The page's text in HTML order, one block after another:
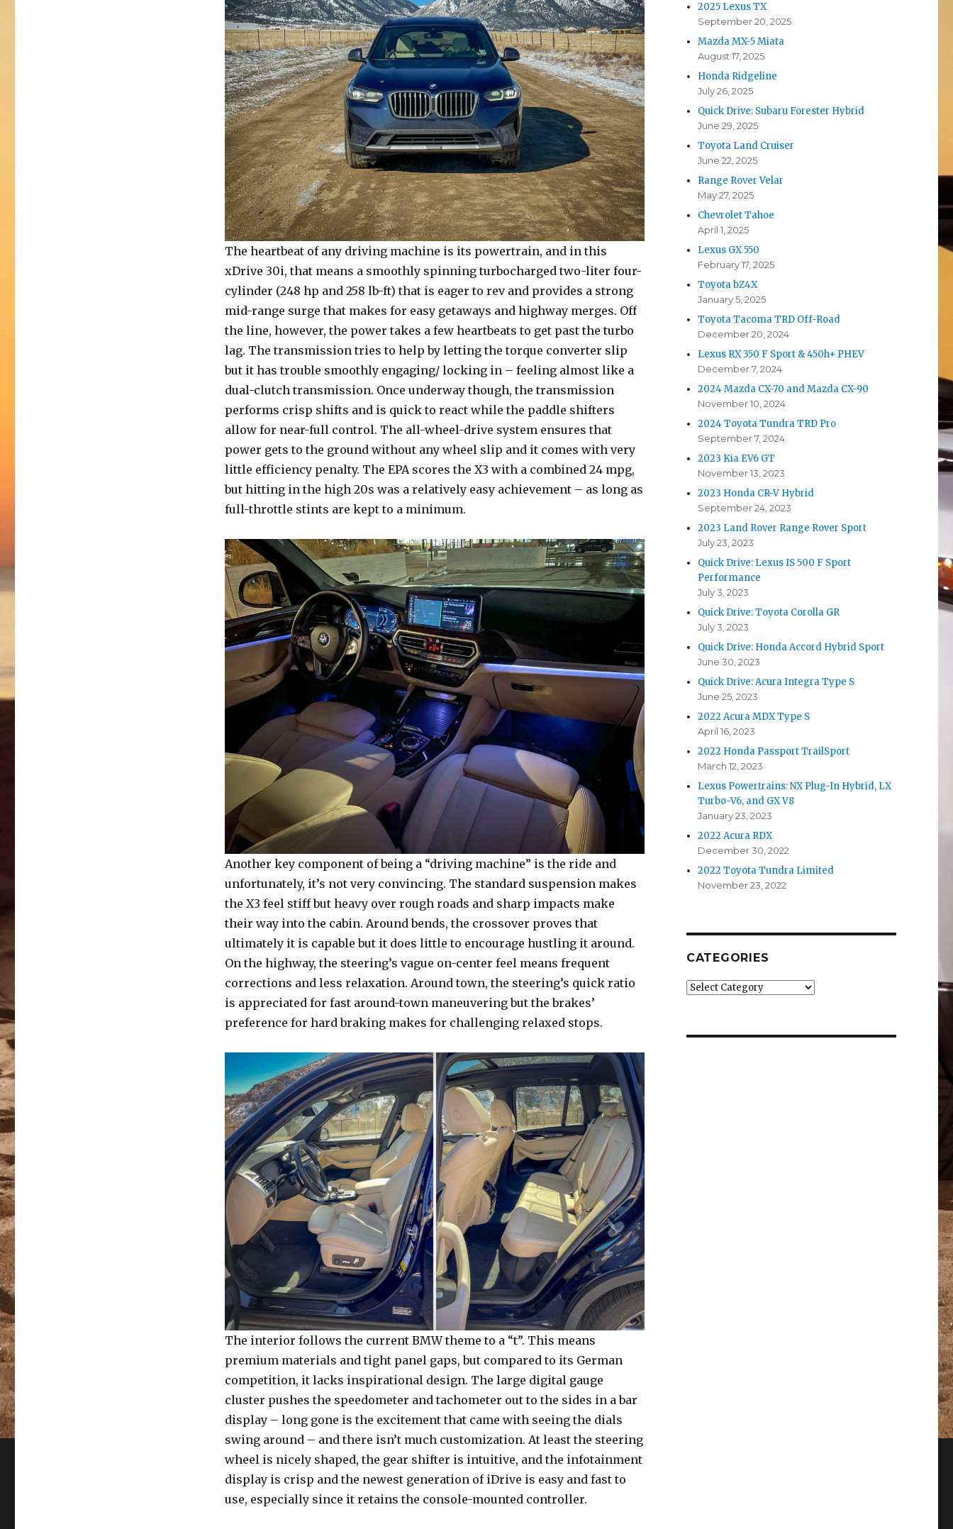
The heartbeat of any driving machine is its powertrain, and in this
xDrive 30i, that means a smoothly spinning turbocharged two-liter four-
cylinder (248 hp and 258 lb-ft) that is eager to rev and provides a strong
mid-range surge that makes for easy getaways and highway merges. Off
the line, however, the power takes a few heartbeats to get past the turbo
lag. The transmission tries to help by letting the torque converter slip
but it has trouble smoothly engaging/ locking in – feeling almost like a
dual-clutch transmission. Once underway though, the transmission
performs crisp shifts and is quick to react while the paddle shifters
allow for near-full control. The all-wheel-drive system ensures that
power gets to the ground without any wheel slip and it comes with very
little efficiency penalty. The EPA scores the X3 with a combined 24 mpg,
but hitting in the high 20s was a relatively easy achievement – as long as
full-throttle stints are kept to a minimum.
Another key component of being a “driving machine” is the ride and
unfortunately, it’s not very convincing. The standard suspension makes
the X3 feel stiff but heavy over rough roads and sharp impacts make
their way into the cabin. Around bends, the crossover proves that
ultimately it is capable but it does little to encourage hustling it around.
On the highway, the steering’s vague on-center feel means frequent
corrections and less relaxation. Around town, the steering’s quick ratio
is appreciated for fast around-town maneuvering but the brakes’
preference for hard braking makes for challenging relaxed stops.
The interior follows the current BMW theme to a “t”. This means
premium materials and tight panel gaps, but compared to its German
competition, it lacks inspirational design. The large digital gauge
cluster pushes the speedometer and tachometer out to the sides in a bar
display – long gone is the excitement that came with seeing the dials
swing around – and there isn’t much customization. At least the steering
wheel is nicely shaped, the gear shifter is intuitive, and the infotainment
display is crisp and the newest generation of iDrive is easy and fast to
use, especially since it retains the console-mounted controller.
2025 Lexus TX
September 20, 2025
Mazda MX-5 Miata
August 17, 2025
Honda Ridgeline
July 26, 2025
Quick Drive: Subaru Forester Hybrid
June 29, 2025
Toyota Land Cruiser
June 22, 2025
Range Rover Velar
May 27, 2025
Chevrolet Tahoe
April 1, 2025
Lexus GX 550
February 17, 2025
Toyota bZ4X
January 5, 2025
Toyota Tacoma TRD Off-Road
December 20, 2024
Lexus RX 350 F Sport & 450h+ PHEV
December 7, 2024
2024 Mazda CX-70 and Mazda CX-90
November 10, 2024
2024 Toyota Tundra TRD Pro
September 7, 2024
2023 Kia EV6 GT
November 13, 2023
2023 Honda CR-V Hybrid
September 24, 2023
2023 Land Rover Range Rover Sport
July 23, 2023
Quick Drive: Lexus IS 500 F Sport
Performance
July 3, 2023
Quick Drive: Toyota Corolla GR
July 3, 2023
Quick Drive: Honda Accord Hybrid Sport
June 30, 2023
Quick Drive: Acura Integra Type S
June 25, 2023
2022 Acura MDX Type S
April 16, 2023
2022 Honda Passport TrailSport
March 12, 2023
Lexus Powertrains: NX Plug-In Hybrid, LX
Turbo-V6, and GX V8
January 23, 2023
2022 Acura RDX
December 30, 2022
2022 Toyota Tundra Limited
November 23, 2022
CATEGORIES
Categories